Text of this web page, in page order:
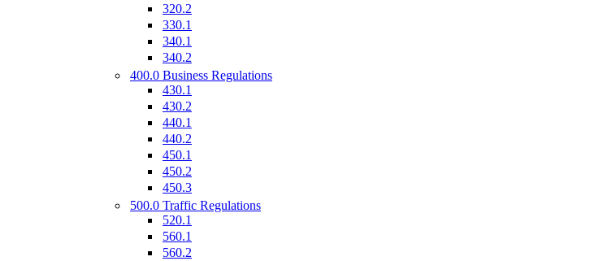
320.2
330.1
340.1
340.2
400.0 Business Regulations
430.1
430.2
440.1
440.2
450.1
450.2
450.3
500.0 Traffic Regulations
520.1
560.1
560.2